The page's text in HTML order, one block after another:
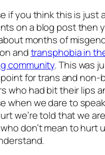
if you think this is just
on a blog post then
months of
andtransphobia in
community. This was
for trans and non-
who had bit their lips
when we dare to
we’re told that we are
don’t mean to hurt